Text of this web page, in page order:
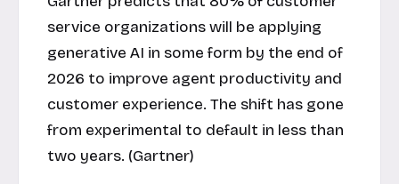
service organizations will be applying
generative AI in some form by the end of
2026 to improve agent productivity and
customer experience. The shift has gone
from experimental to default in less than
two years. (Gartner)